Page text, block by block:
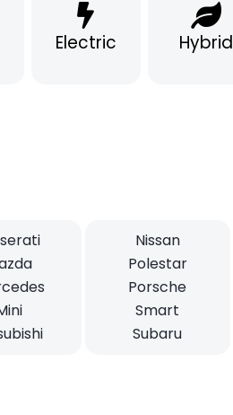
Electric Hybrid
Nissan
Polestar
Porsche
Smart
Subaru